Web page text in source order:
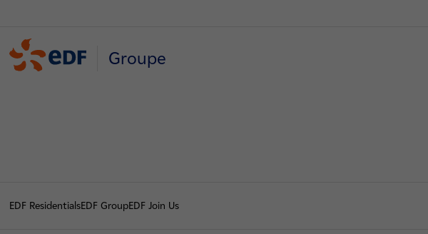
Groupe
EDF ResidentialsEDF GroupEDF Join Us